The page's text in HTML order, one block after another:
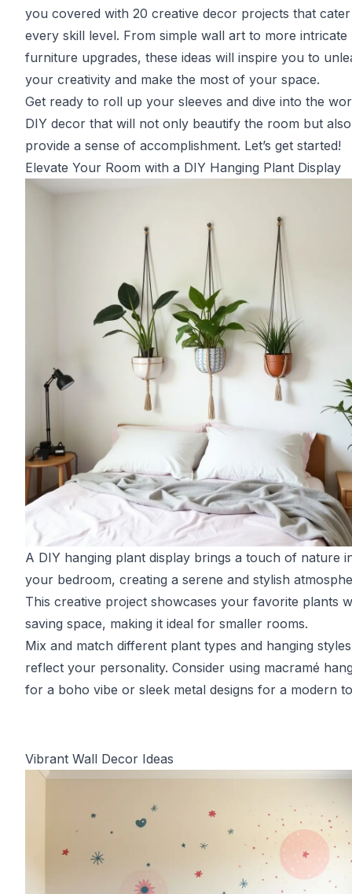
you covered with 20 creative decor projects that
every skill level. From simple wall art to more intricate
furniture upgrades, these ideas will inspire you to
your creativity and make the most of your space.
Get ready to roll up your sleeves and dive into the
DIY decor that will not only beautify the room but also
provide a sense of accomplishment. Let’s get started!
Elevate Your Room with a DIY Hanging Plant Display
A DIY hanging plant display brings a touch of nature
your bedroom, creating a serene and stylish
This creative project showcases your favorite plants
saving space, making it ideal for smaller rooms.
Mix and match different plant types and hanging
reflect your personality. Consider using macramé
for a boho vibe or sleek metal designs for a modern
Vibrant Wall Decor Ideas